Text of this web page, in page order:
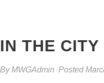
IN THE
ByMWGAdmin Posted